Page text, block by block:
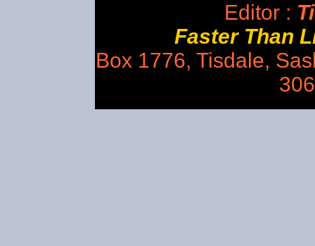
Editor :
Faster Than
Box 1776, Tisdale,